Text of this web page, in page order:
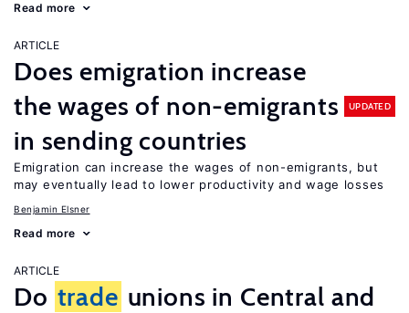
Read more
ARTICLE
Does emigration increase
the wages of non-emigrants
in sending countries
UPDATED
Emigration can increase the wages of non-emigrants, but
may eventually lead to lower productivity and wage losses
Benjamin Elsner
Read more
ARTICLE
Do trade unions in Central and